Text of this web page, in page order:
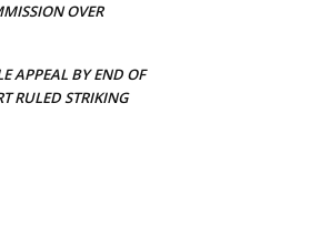
OVER
APPEAL BY END OF
RULED STRIKING